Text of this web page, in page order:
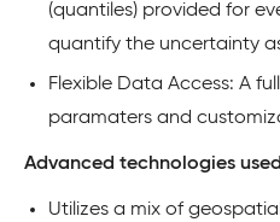
(quantiles) provided for
quantify the uncertainty
Flexible Data Access: A
paramaters and
Advanced technologies
Utilizes a mix of